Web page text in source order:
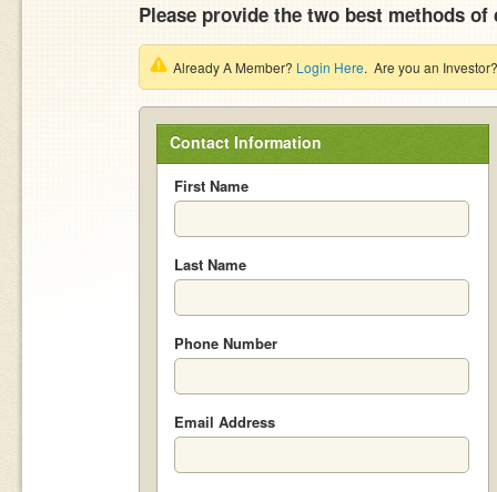
Please provide the two best methods
Already A Member? Login Here. Are you an
Contact Information
First Name
Last Name
Phone Number
Email Address